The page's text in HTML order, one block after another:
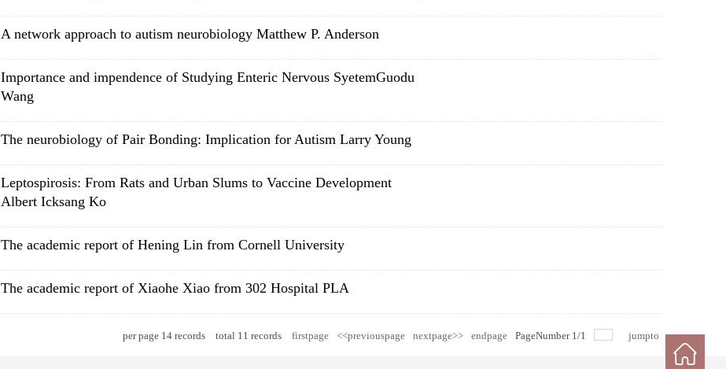
A network approach to autism neurobiology Matthew P. Anderson
Importance and impendence of Studying Enteric Nervous SyetemGuodu
Wang
The neurobiology of Pair Bonding: Implication for Autism Larry Young
Leptospirosis: From Rats and Urban Slums to Vaccine Development
Albert Icksang Ko
The academic report of Hening Lin from Cornell University
The academic report of Xiaohe Xiao from 302 Hospital PLA
per page 14 records total 11 records firstpage <<previouspage nextpage>> endpage PageNumber 1/1 jumpto